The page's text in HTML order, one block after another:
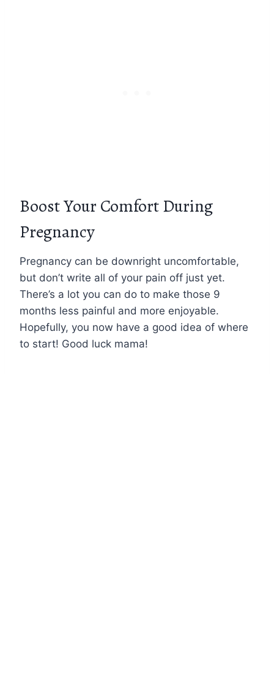
Boost Your Comfort During
Pregnancy
Pregnancy can be downright uncomfortable,
but don’t write all of your pain off just yet.
There’s a lot you can do to make those 9
months less painful and more enjoyable.
Hopefully, you now have a good idea of where
to start! Good luck mama!